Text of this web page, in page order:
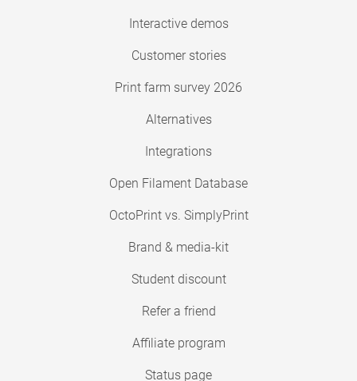
Interactive demos
Customer stories
Print farm survey 2026
Alternatives
Integrations
Open Filament Database
OctoPrint vs. SimplyPrint
Brand & media-kit
Student discount
Refer a friend
Affiliate program
Status page